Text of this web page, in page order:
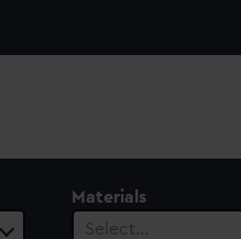
Materials
Select…